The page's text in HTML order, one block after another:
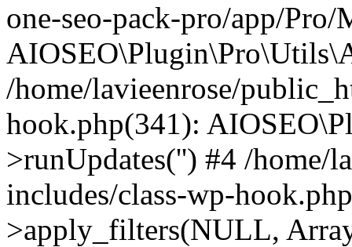
one-seo-pack-pro/app/
/home/lavieenrose/
hook.php(341):
>runUpdates('') #4 /home/
includes/class-wp-
>apply_filters(NULL,